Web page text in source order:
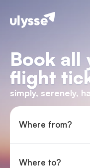
Book all
flight
simply, serenely,
Where from?
Where to?